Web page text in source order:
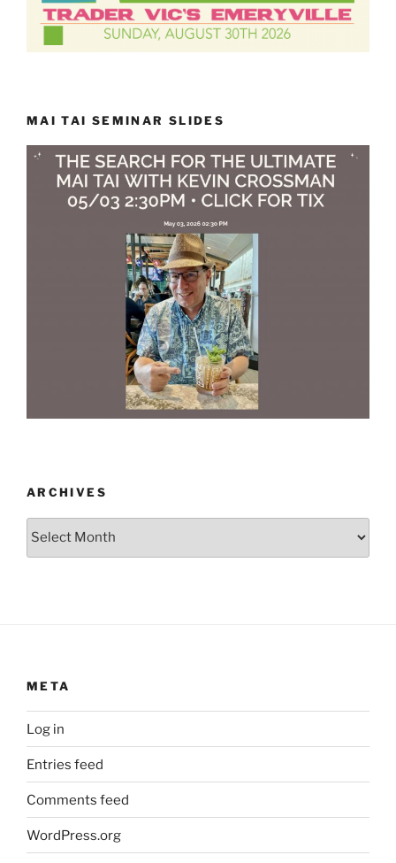
MAI TAI SEMINAR SLIDES
ARCHIVES
Archives
META
Log in
Entries feed
Comments feed
WordPress.org